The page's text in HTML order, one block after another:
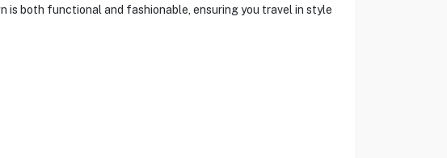
is both functional and fashionable, ensuring you travel in style